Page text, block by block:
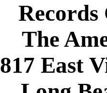
The
817 East